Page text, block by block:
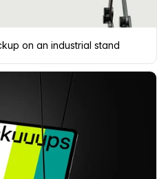
on an industrial stand